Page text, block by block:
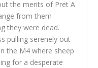
the merits of Pret A
from them
they were dead.
pulling serenely out
the M4 where sheep
for a desperate